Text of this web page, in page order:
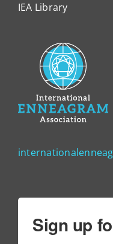
IEA Library
Sign up